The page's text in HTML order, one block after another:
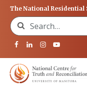
The National Residential
Search for: